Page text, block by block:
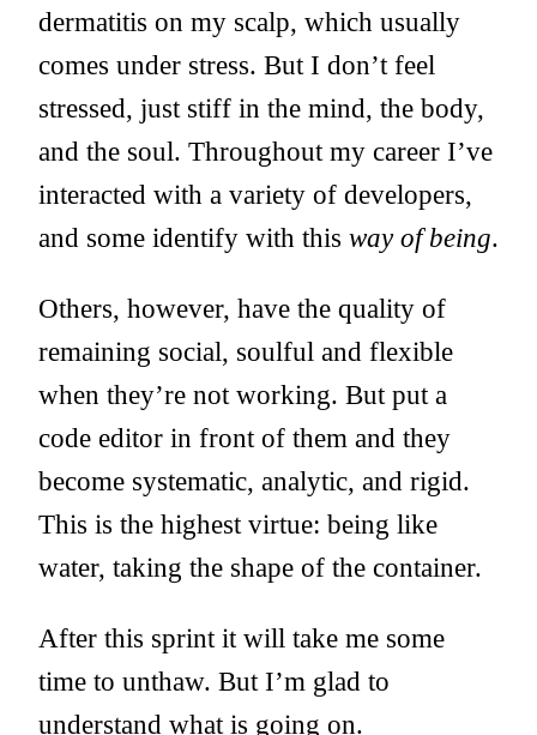
dermatitis on my scalp, which usually
comes under stress. But I don’t feel
stressed, just stiff in the mind, the body,
and the soul. Throughout my career I’ve
interacted with a variety of developers,
and some identify with this way of being.
Others, however, have the quality of
remaining social, soulful and flexible
when they’re not working. But put a
code editor in front of them and they
become systematic, analytic, and rigid.
This is the highest virtue: being like
water, taking the shape of the container.
After this sprint it will take me some
time to unthaw. But I’m glad to
understand what is going on.